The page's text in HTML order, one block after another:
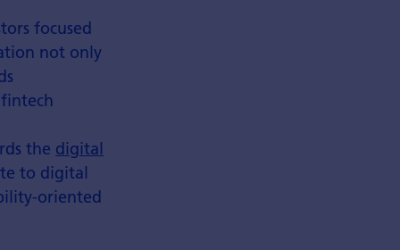
focused
not only
the digital
to digital
oriented